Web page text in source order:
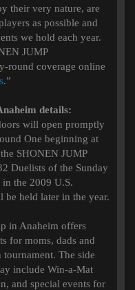
their very nature, are
as possible and
we hold each year.
JUMP
round coverage online
.”
details:
will open promptly
One beginning at
SHONEN JUMP
Duelists of the Sunday
the 2009 U.S.
held later in the year.
in Anaheim offers
for moms, dads and
The side
include Win-a-Mat
and special events for